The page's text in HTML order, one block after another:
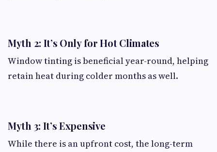
Myth 2: It’s Only for Hot Climates
Window tinting is beneficial year-round, helping
retain heat during colder months as well.
Myth 3: It’s Expensive
While there is an upfront cost, the long-term